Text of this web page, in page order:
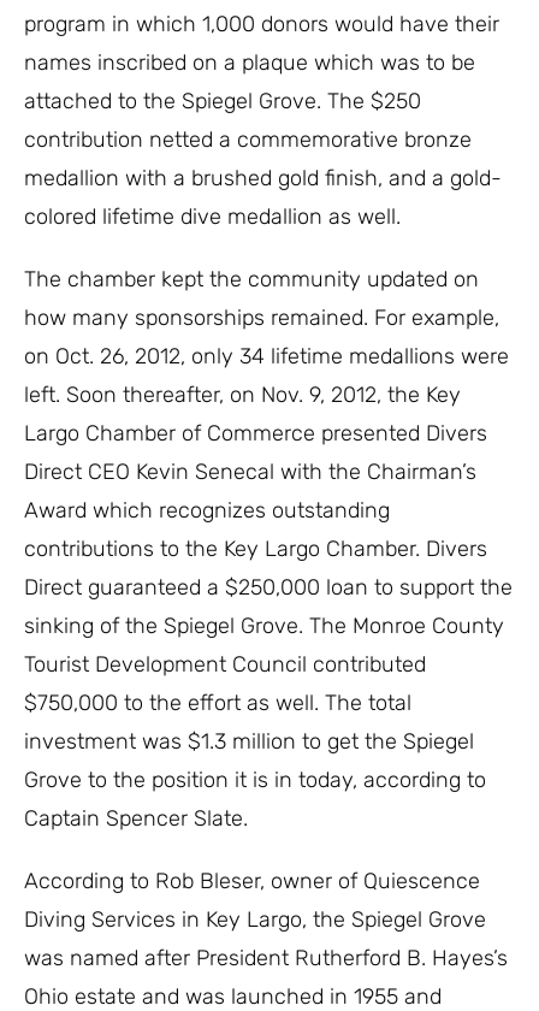
program in which 1,000 donors would have their
names inscribed on a plaque which was to be
attached to the Spiegel Grove. The $250
contribution netted a commemorative bronze
medallion with a brushed gold finish, and a gold-
colored lifetime dive medallion as well.
The chamber kept the community updated on
how many sponsorships remained. For example,
on Oct. 26, 2012, only 34 lifetime medallions were
left. Soon thereafter, on Nov. 9, 2012, the Key
Largo Chamber of Commerce presented Divers
Direct CEO Kevin Senecal with the Chairman’s
Award which recognizes outstanding
contributions to the Key Largo Chamber. Divers
Direct guaranteed a $250,000 loan to support the
sinking of the Spiegel Grove. The Monroe County
Tourist Development Council contributed
$750,000 to the effort as well. The total
investment was $1.3 million to get the Spiegel
Grove to the position it is in today, according to
Captain Spencer Slate.
According to Rob Bleser, owner of Quiescence
Diving Services in Key Largo, the Spiegel Grove
was named after President Rutherford B. Hayes’s
Ohio estate and was launched in 1955 and